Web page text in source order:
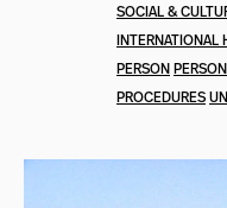
SOCIAL &
INTERNATIONAL
PERSON
PROCEDURES